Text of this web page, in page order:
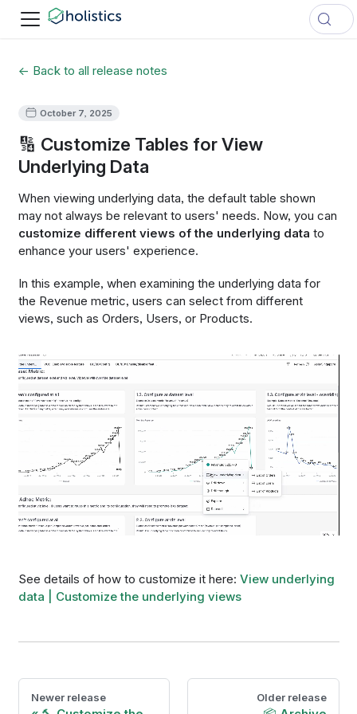
← Back to all release notes
October 7, 2025
🔢 Customize Tables for View
Underlying Data
When viewing underlying data, the default table shown
may not always be relevant to users' needs. Now, you can
customize different views of the underlying data​ to
enhance your users' experience.
In this example, when examining the underlying data for
the Revenue metric, users can select from different
views, such as Orders, Users, or Products.
See details of how to customize it here: View underlying
data | Customize the underlying views
Newer release Older release